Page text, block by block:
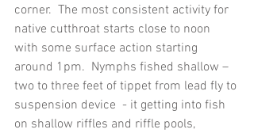
corner.  The most consistent activity for
native cutthroat starts close to noon
with some surface action starting
around 1pm.  Nymphs fished shallow –
two to three feet of tippet from lead fly to
suspension device  - it getting into fish
on shallow riffles and riffle pools,